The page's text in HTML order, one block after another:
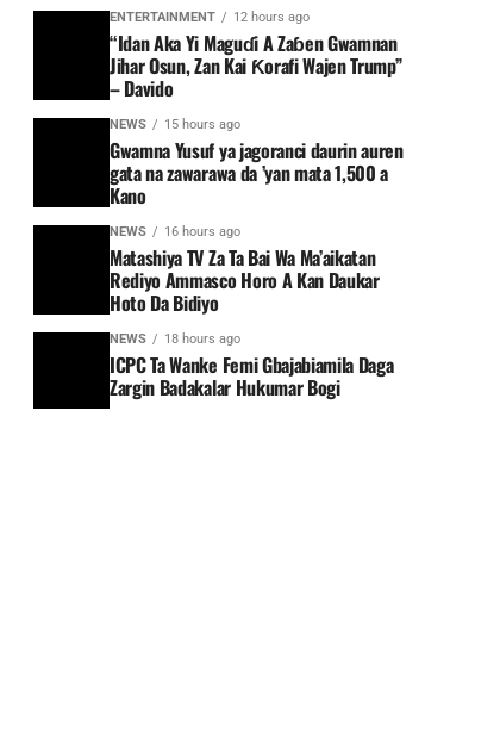
ENTERTAINMENT 12 hours ago
“Idan Aka Yi Maguɗi A Zaɓen Gwamnan
Jihar Osun, Zan Kai Ƙorafi Wajen Trump”
– Davido
NEWS 15 hours ago
Gwamna Yusuf ya jagoranci daurin auren
gata na zawarawa da ’yan mata 1,500 a
Kano
NEWS 16 hours ago
Matashiya TV Za Ta Bai Wa Ma’aikatan
Rediyo Ammasco Horo A Kan Daukar
Hoto Da Bidiyo
NEWS 18 hours ago
ICPC Ta Wanke Femi Gbajabiamila Daga
Zargin Badakalar Hukumar Bogi